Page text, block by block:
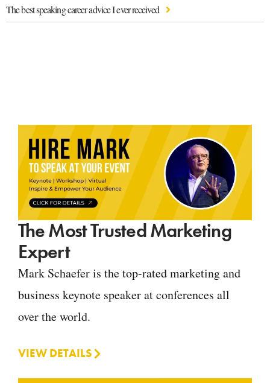
The best speaking career advice I ever received
The Most Trusted Marketing
Expert
Mark Schaefer is the top-rated marketing and
business keynote speaker at conferences all
over the world.
VIEW DETAILS